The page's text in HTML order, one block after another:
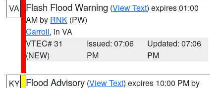
VA Flash Flood Warning (View Text) expires 01:00
AM by RNK (PW)
Carroll, in VA
VTEC# 31
(NEW)
Issued: 07:06
PM
Updated: 07:06
PM
KY Flood Advisory (View Text) expires 10:00 PM by